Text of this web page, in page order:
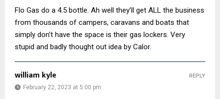
Flo Gas do a 4.5 bottle. Ah well they’ll get ALL the business
from thousands of campers, caravans and boats that
simply don’t have the space is their gas lockers. Very
stupid and badly thought out idea by Calor.
william kyle
February 22, 2023 at 5:00 pm
REPLY